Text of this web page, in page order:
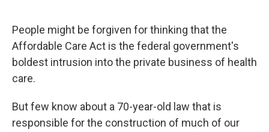
e
b
o
k
k
e
d
n
People might be forgiven for thinking that the
Affordable Care Act is the federal government's
boldest intrusion into the private business of health
care.
But few know about a 70-year-old law that is
responsible for the construction of much of our